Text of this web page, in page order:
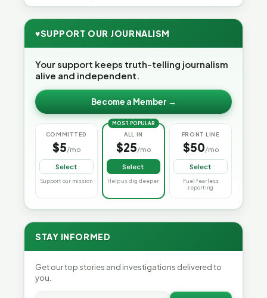
♥SUPPORT OUR JOURNALISM
Your support keeps truth-telling journalism
alive and independent.
Become a Member →
COMMITTED
$5/mo
Select
Support our mission
MOST POPULAR
ALL IN
$25/mo
Select
Help us dig deeper
FRONT LINE
$50/mo
Select
Fuel fearless
reporting
STAY INFORMED
Get our top stories and investigations delivered to
you.